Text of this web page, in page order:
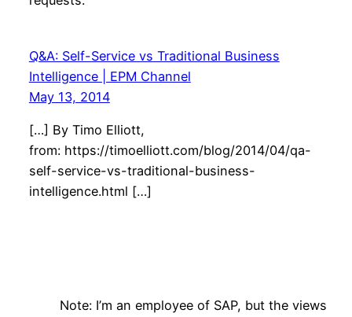
Q&A: Self-Service vs Traditional Business
Intelligence | EPM Channel
May 13, 2014
[…] By Timo Elliott,
from: https://timoelliott.com/blog/2014/04/qa-
self-service-vs-traditional-business-
intelligence.html […]
Note: I’m an employee of SAP, but the views